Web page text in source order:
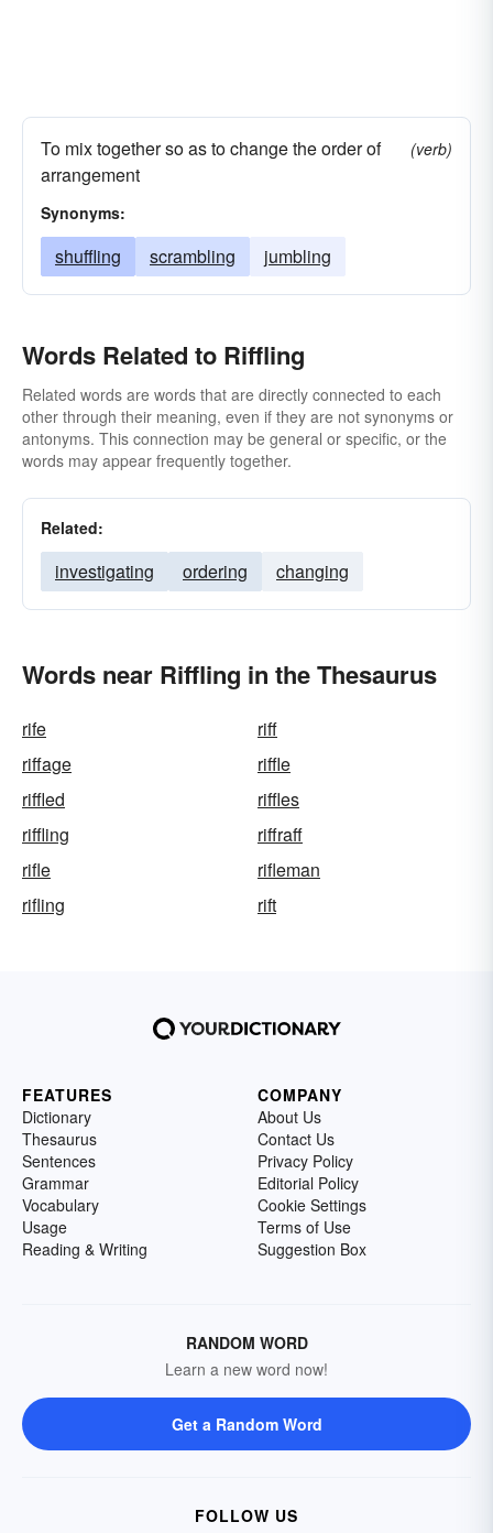
To mix together so as to change the order of
arrangement
(verb)
Synonyms:
shuffling scrambling jumbling
Words Related to Riffling
Related words are words that are directly connected to each
other through their meaning, even if they are not synonyms or
antonyms. This connection may be general or specific, or the
words may appear frequently together.
Related:
investigating ordering changing
Words near Riffling in the Thesaurus
rife
riff
riffage
riffle
riffled
riffles
riffling
riffraff
rifle
rifleman
rifling
rift
FEATURES
Dictionary
Thesaurus
Sentences
Grammar
Vocabulary
Usage
Reading & Writing
COMPANY
About Us
Contact Us
Privacy Policy
Editorial Policy
Cookie Settings
Terms of Use
Suggestion Box
RANDOM WORD
Learn a new word now!
Get a Random Word
FOLLOW US